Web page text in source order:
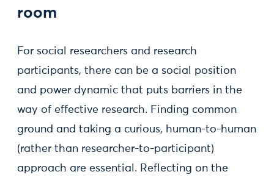
room
For social researchers and research
participants, there can be a social position
and power dynamic that puts barriers in the
way of effective research. Finding common
ground and taking a curious, human-to-human
(rather than researcher-to-participant)
approach are essential. Reflecting on the